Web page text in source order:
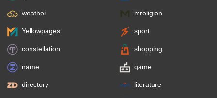
weather mreligion
Yellowpages sport
constellation shopping
name game
directory literature